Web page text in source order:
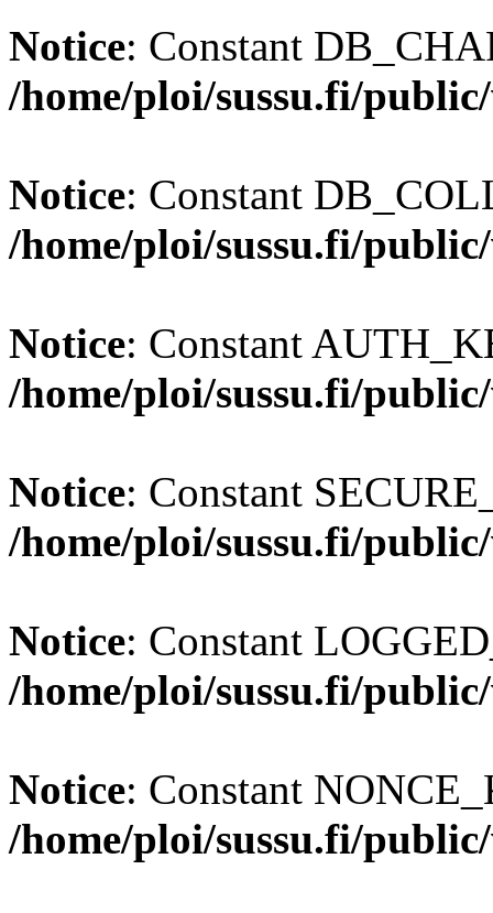
Notice: Constant
/home/ploi/sussu.fi/
Notice: Constant
/home/ploi/sussu.fi/
Notice: Constant
/home/ploi/sussu.fi/
Notice: Constant
/home/ploi/sussu.fi/
Notice: Constant
/home/ploi/sussu.fi/
Notice: Constant
/home/ploi/sussu.fi/